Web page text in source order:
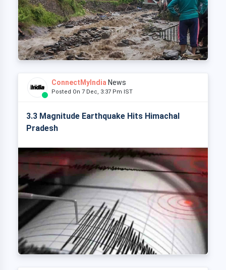
ConnectMyIndia News
Posted On 7 Dec, 3:37 Pm IST
3.3 Magnitude Earthquake Hits Himachal
Pradesh